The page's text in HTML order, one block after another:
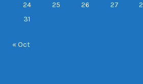
24
25 26 27
31
« Oct